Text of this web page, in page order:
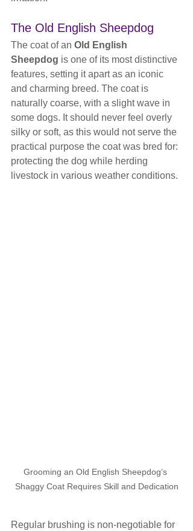
The Old English Sheepdog
The coat of an Old English
Sheepdog is one of its most distinctive
features, setting it apart as an iconic
and charming breed. The coat is
naturally coarse, with a slight wave in
some dogs. It should never feel overly
silky or soft, as this would not serve the
practical purpose the coat was bred for:
protecting the dog while herding
livestock in various weather conditions.
Grooming an Old English Sheepdog’s
Shaggy Coat Requires Skill and Dedication
Regular brushing is non-negotiable for